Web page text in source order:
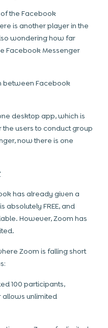
the Facebook
is another player in the
wondering how far
Facebook Messenger
between Facebook
desktop app, which is
users to conduct group
now there is one
has already given a
absolutely FREE, and
However, Zoom has
Zoom is falling short
100 participants,
unlimited